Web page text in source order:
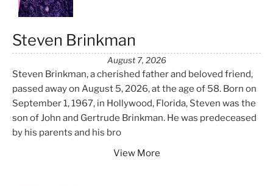
Steven Brinkman
August 7, 2026
Steven Brinkman, a cherished father and beloved friend,
passed away on August 5, 2026, at the age of 58. Born on
September 1, 1967, in Hollywood, Florida, Steven was the
son of John and Gertrude Brinkman. He was predeceased
by his parents and his bro
View More